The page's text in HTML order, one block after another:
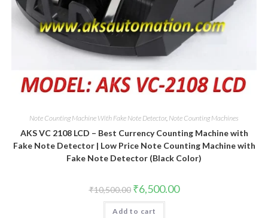
Note Counting Machine With Fake Note Detector, Note Counting Machines
AKS VC 2108 LCD – Best Currency Counting Machine with
Fake Note Detector | Low Price Note Counting Machine with
Fake Note Detector (Black Color)
₹10,500.00 Original
price
was:
₹10,500.00.
₹6,500.00Current
price
Add to cart